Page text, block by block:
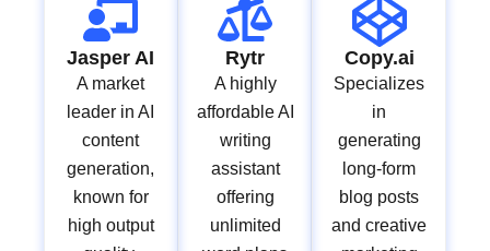
Jasper AI
A market
leader in AI
content
generation,
known for
high output
Rytr
A highly
affordable AI
writing
assistant
offering
unlimited
Copy.ai
Specializes
in
generating
long-form
blog posts
and creative